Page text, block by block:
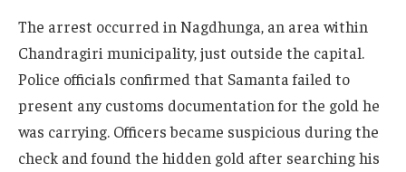
The arrest occurred in Nagdhunga, an area within
Chandragiri municipality, just outside the capital.
Police officials confirmed that Samanta failed to
present any customs documentation for the gold he
was carrying. Officers became suspicious during the
check and found the hidden gold after searching his